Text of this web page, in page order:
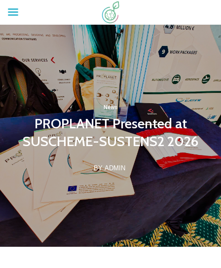
News
PROPLANET Presented at
SUSCHEME-SUSTENS2 2026
BY ADMIN